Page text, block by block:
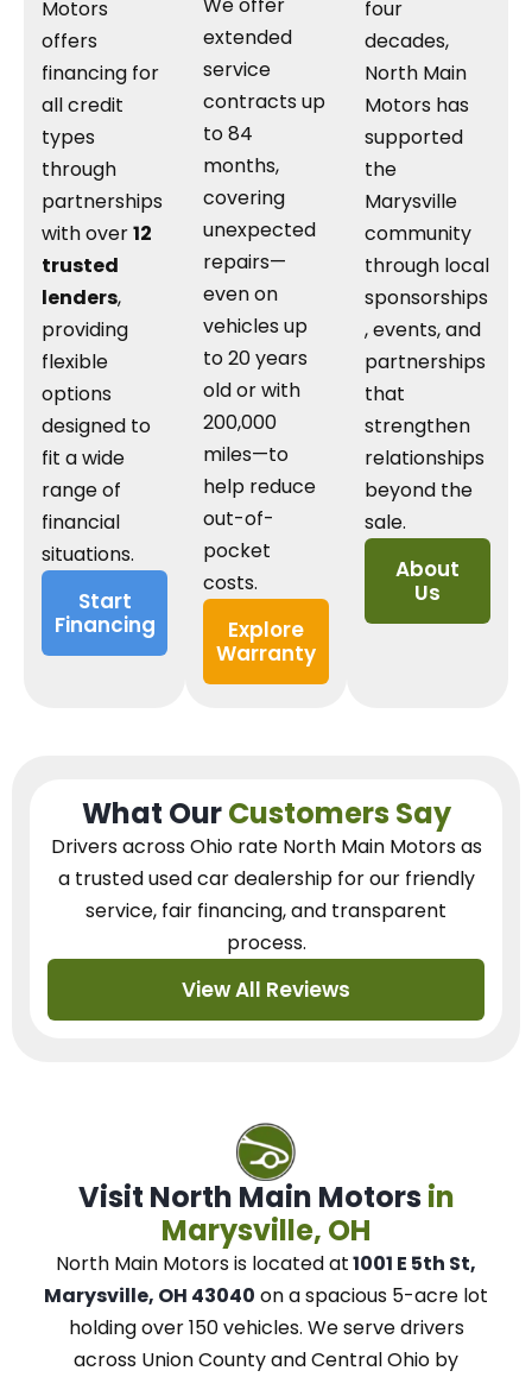
Motors
offers
financing for
all credit
types
through
partnerships
with over12
trusted
lenders,
providing
flexible
options
designed to
fit a wide
range of
financial
situations.
Start
Financing
We offer
extended
service
contracts up
to 84
months,
covering
unexpected
repairs—
even on
vehicles up
to 20 years
old or with
200,000
miles—to
help reduce
out-of-
pocket
costs.
Explore
Warranty
four
decades,
North Main
Motors has
supported
the
Marysville
community
through local
sponsorships
, events, and
partnerships
that
strengthen
relationships
beyond the
sale.
About
Us
What OurCustomers Say
Drivers across Ohio rate North Main Motors as
a trusted used car dealershipfor our friendly
service, fair financing, and transparent
process.
View All Reviews
Visit North Main Motors in
Marysville, OH
North Main Motorsis located at1001 E 5th St,
Marysville, OH 43040 on a spacious 5-acre lot
holding over 150 vehicles. Weserve drivers
across Union County and Central Ohio by